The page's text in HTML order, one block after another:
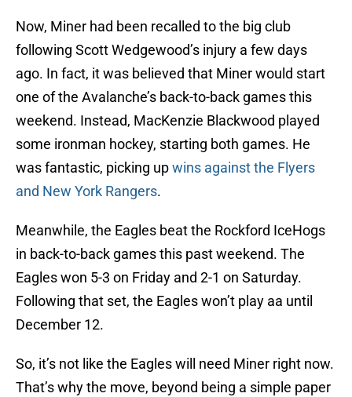
Now, Miner had been recalled to the big club
following Scott Wedgewood’s injury a few days
ago. In fact, it was believed that Miner would start
one of the Avalanche’s back-to-back games this
weekend. Instead, MacKenzie Blackwood played
some ironman hockey, starting both games. He
was fantastic, picking upwins against the Flyers
and New York Rangers.
Meanwhile, the Eagles beat the Rockford IceHogs
in back-to-back games this past weekend. The
Eagles won 5-3 on Friday and 2-1 on Saturday.
Following that set, the Eagles won’t play aa until
December 12.
So, it’s not like the Eagles will need Miner right now.
That’s why the move, beyond being a simple paper